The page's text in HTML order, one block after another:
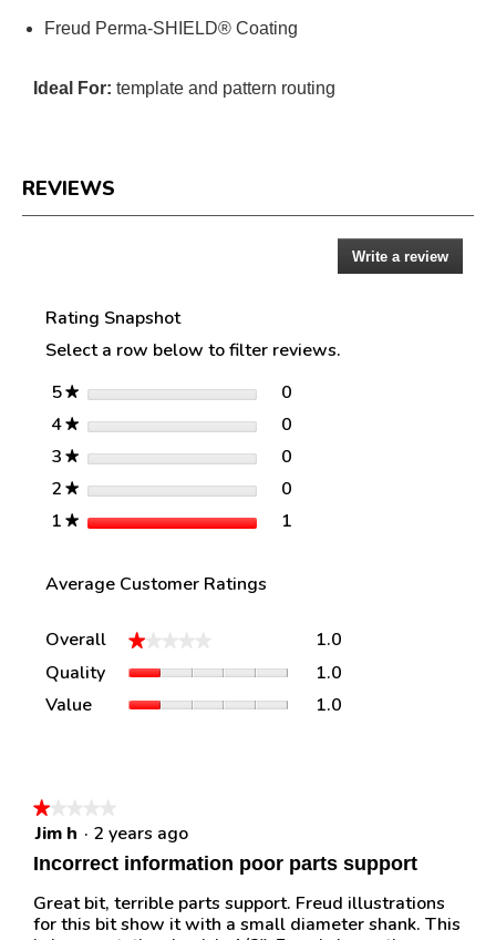
Freud Perma-SHIELD® Coating
Ideal For: template and pattern routing
REVIEWS
Write a review
This
Rating Snapshot
Select a row below to filter reviews.
5★ stars 0
4★ stars 0
3★ stars 0
2★ stars 0
1★ stars 1
Average Customer Ratings
Overall ★★★★★
★★★★★ 1.0
Quality 1.0
Value 1.0
★★★★★
★★★★★
1
of
stars.
Jim h · 2 years ago
Incorrect information poor parts support
Great bit, terrible parts support. Freud illustrations
for this bit show it with a small diameter shank. This